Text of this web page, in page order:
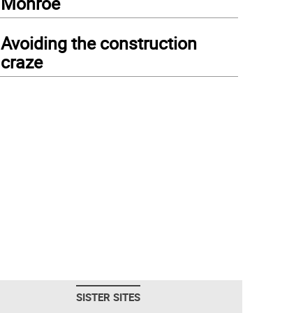
Avoiding the construction
craze
SISTER SITES